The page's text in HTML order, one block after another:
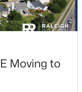
Moving to